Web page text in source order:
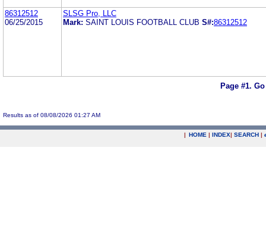
86312512
06/25/2015
SLSG Pro, LLC
Mark: SAINT LOUIS FOOTBALL CLUB S#:86312512
Page #1.
Results as of 08/08/2026 01:27 AM
| HOME | INDEX| SEARCH |